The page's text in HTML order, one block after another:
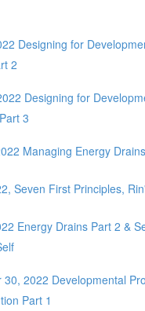
Designing for
2
Designing for
3
Managing Energy Drains
Seven First Principles,
Energy Drains Part 2 &
30, 2022 Developmental
Part 1